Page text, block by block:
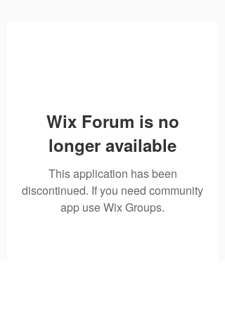
Wix Forum is no
longer available
This application has been
discontinued. If you need community
app use Wix Groups.